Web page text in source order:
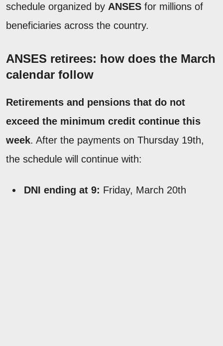
schedule organized by ANSES for millions of
beneficiaries across the country.
ANSES retirees: how does the March
calendar follow
Retirements and pensions that do not
exceed the minimum credit continue this
week. After the payments on Thursday 19th,
the schedule will continue with:
DNI ending at 9: Friday, March 20th